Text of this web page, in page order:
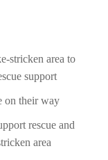
stricken area to
support
on their way
rescue and
area